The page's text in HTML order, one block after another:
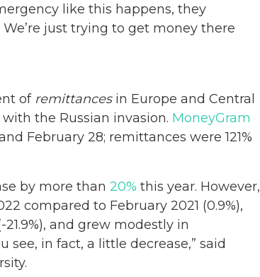
like this happens, they
just trying to get money there
of remittancesin Europe and Central
the Russian invasion. MoneyGram
February 28; remittances were 121%
by more than 20% this year. However,
compared to February 2021 (0.9%),
and grew modestly in
see, in fact, a little decrease,” said